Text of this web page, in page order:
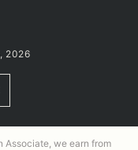
2026
Associate, we earn from